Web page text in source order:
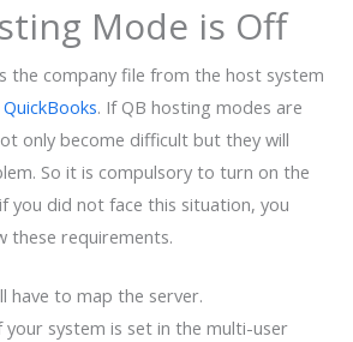
Mode is Off
the company file from the host system
QuickBooks. If QB hosting modes are
only become difficult but they will
So it is compulsory to turn on the
you did not face this situation, you
these requirements.
have to map the server.
your system is set in the multi-user